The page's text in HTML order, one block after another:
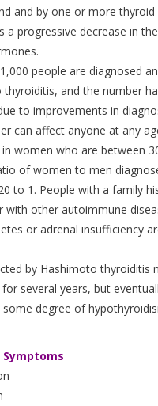
and by one or more
a progressive decrease in
people are diagnosed
thyroiditis, and the number
to improvements in
can affect anyone at any
women who are between
of women to men
to 1. People with a family
with other autoimmune
or adrenal insufficiency
by Hashimoto thyroiditis
several years, but
some degree of
Symptoms